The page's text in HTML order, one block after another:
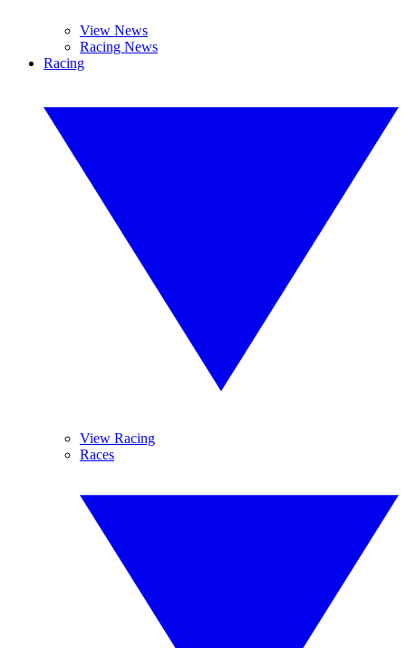
View News
Racing News
Racing
View Racing
Races